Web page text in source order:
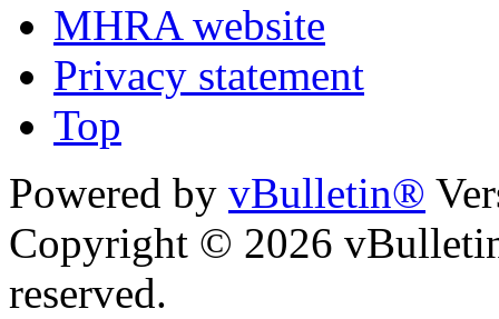
MHRA website
Privacy statement
Top
Powered by vBulletin®
Copyright © 2026
reserved.